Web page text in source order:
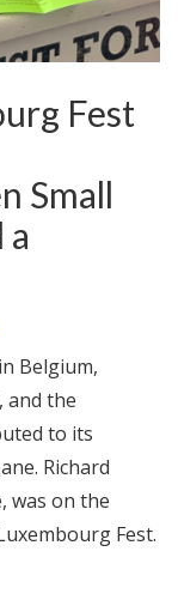
Fest
Small
a
Belgium,
and the
to its
Richard
was on the
Fest.